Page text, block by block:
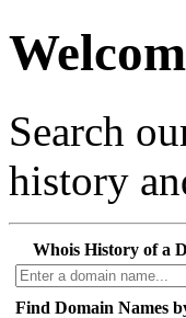
Search
history
Whois History of a
Find Domain Names